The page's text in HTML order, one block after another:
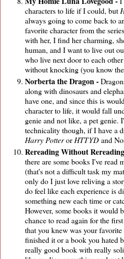
characters to life if I could, but
always going to come back to
favorite character from the
with her, I find her charming,
human, and I want to live out
who live next door to each
without knocking (you know
Norberta the Dragon -
along with dinosaurs and
have one, and since this is
character to life, it would fall
genie and not like, a pet genie.
technicality though, if I have a
Harry PotterorHTTYD and
Rereading Without
there are some books I've read
(that's not a difficult task my
only do I just love reliving a
do feel like each experience is
something new each time or
However, some books it would
chance to read again for the
that you knew was your
finished it or a book you hated
really good book with really